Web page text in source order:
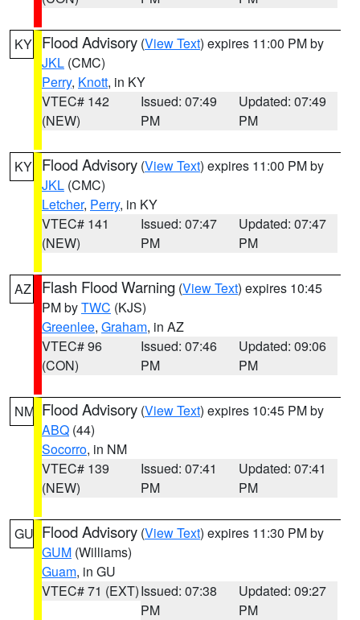
KY Flood Advisory (View Text) expires 11:00 PM by
JKL (CMC)
Perry, Knott, in KY
VTEC# 142
(NEW)
Issued: 07:49
PM
Updated: 07:49
PM
KY Flood Advisory (View Text) expires 11:00 PM by
JKL (CMC)
Letcher, Perry, in KY
VTEC# 141
(NEW)
Issued: 07:47
PM
Updated: 07:47
PM
AZ Flash Flood Warning (View Text) expires 10:45
PM byTWC (KJS)
Greenlee, Graham, in AZ
VTEC# 96
(CON)
Issued: 07:46
PM
Updated: 09:06
PM
NM Flood Advisory (View Text) expires 10:45 PM by
ABQ (44)
Socorro, in NM
VTEC# 139
(NEW)
Issued: 07:41
PM
Updated: 07:41
PM
GU Flood Advisory (View Text) expires 11:30 PM by
GUM (Williams)
Guam, in GU
VTEC# 71 (EXT)Issued: 07:38
PM
Updated: 09:27
PM